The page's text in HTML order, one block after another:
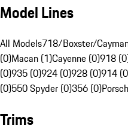
Model Lines
All Models718/Boxster/
(0)Macan (1)Cayenne (0)918
(0)935 (0)924 (0)928 (0)914
(0)550 Spyder (0)356 (0)
Trims